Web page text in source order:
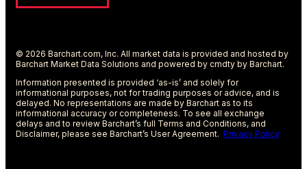
© 2026 Barchart.com, Inc. All market data is provided and hosted by
Barchart Market Data Solutions and powered by cmdty by Barchart.
Information presented is provided ‘as-is’ and solely for
informational purposes, not for trading purposes or advice, and is
delayed. No representations are made by Barchart as to its
informational accuracy or completeness. To see all exchange
delays and to review Barchart’s full Terms and Conditions, and
Disclaimer, please see Barchart’s User Agreement. Privacy Policy